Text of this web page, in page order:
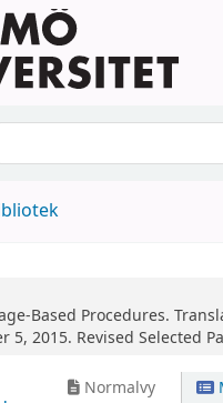
i katalogen
Based Procedures.
5, 2015. Revised Selected
Normalvy